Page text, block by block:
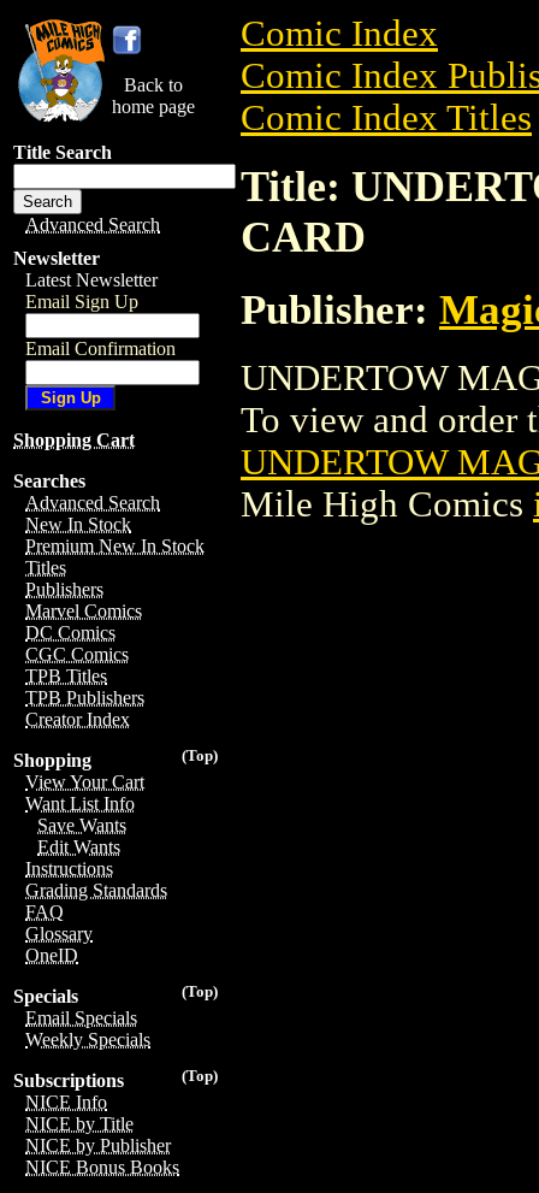
Back to
home page
Title Search
Advanced Search
Newsletter
Latest Newsletter
Email Sign Up
Email Confirmation
Shopping Cart
Searches
Advanced Search
New In Stock
Premium New In Stock
Titles
Publishers
Marvel Comics
DC Comics
CGC Comics
TPB Titles
TPB Publishers
Creator Index
(Top)
Shopping
View Your Cart
Want List Info
Save Wants
Edit Wants
Instructions
Grading Standards
FAQ
Glossary
OneID
(Top)
Specials
Email Specials
Weekly Specials
(Top)
Subscriptions
NICE Info
NICE by Title
NICE by Publisher
NICE Bonus Books
Comic Index
Comic Index
Comic Index Titles
Title:
CARD
Publisher:
UNDERTOW
To view and order
UNDERTOW
Mile High Comics